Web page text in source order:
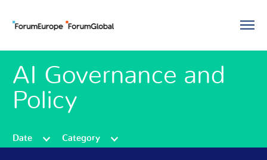
AI Governance and
Policy
Date Category